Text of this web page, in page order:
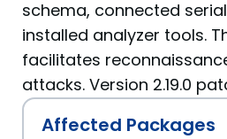
schema, connected
installed analyzer tools.
facilitates
attacks. Version 2.19.0
Affected Packages